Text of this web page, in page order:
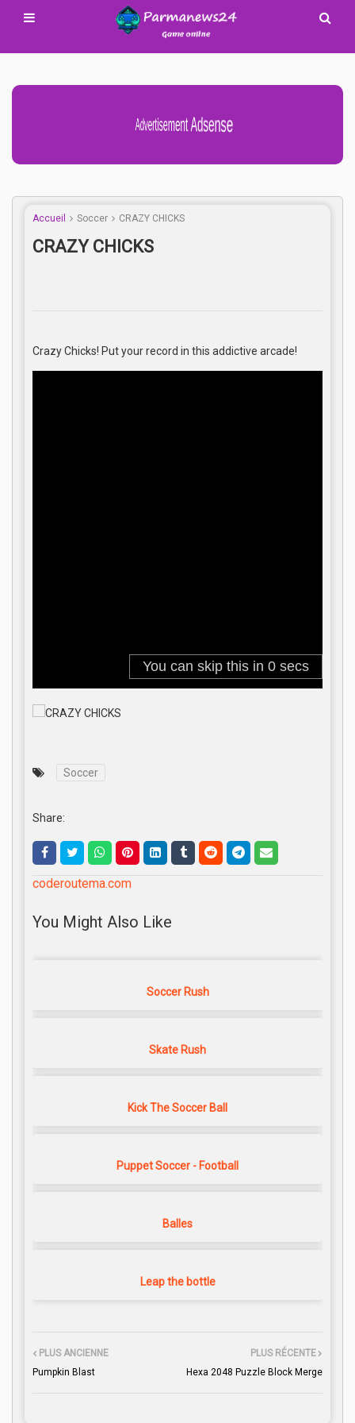
Advertisement Adsense
Accueil Soccer CRAZY CHICKS
CRAZY CHICKS
Crazy Chicks! Put your record in this addictive arcade!
Soccer
Share:
coderoutema.com
You Might Also Like
Soccer Rush
Skate Rush
Kick The Soccer Ball
Puppet Soccer - Football
Balles
Leap the bottle
PLUS RÉCENTE
Hexa 2048 Puzzle Block Merge
PLUS ANCIENNE
Pumpkin Blast